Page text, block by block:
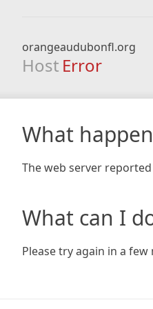
orangeaudubonfl.org
Host Error
What
The web server
What can I
Please try again in a few